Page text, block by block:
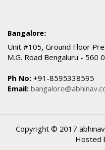
Bangalore:
Unit #105, Ground Floor
M.G. Road Bengaluru - 560
Ph No: +91-8595338595
Email:
Copyright © 2017
Hosted